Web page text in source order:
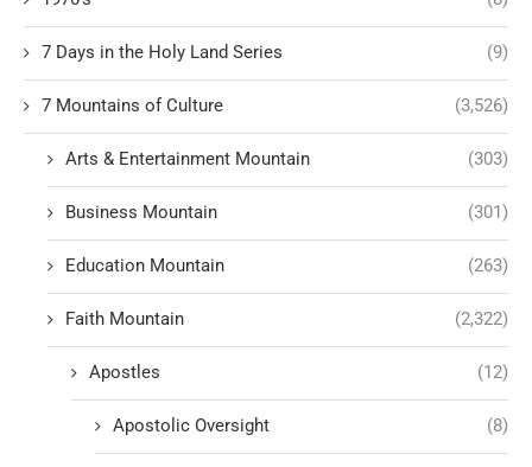
7 Days in the Holy Land Series (9)
7 Mountains of Culture (3,526)
Arts & Entertainment Mountain (303)
Business Mountain (301)
Education Mountain (263)
Faith Mountain (2,322)
Apostles (12)
Apostolic Oversight (8)